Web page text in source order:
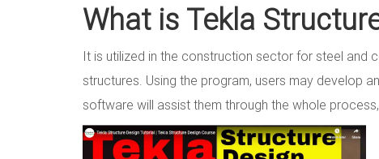
What is Tekla
It is utilized in the construction sector for steel and
structures. Using the program, users may develop
software will assist them through the whole